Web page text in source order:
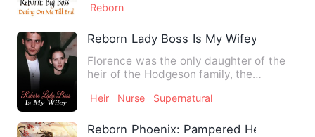
Reborn
Reborn Lady Boss Is My Wifey
Florence was the only daughter of the
heir of the Hodgeson family, the
Heir Nurse Supernatural
Reborn Phoenix: Pampered Her Forever